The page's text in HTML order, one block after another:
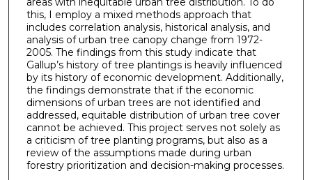
this, I employ a mixed methods approach that
includes correlation analysis, historical analysis, and
analysis of urban tree canopy change from 1972-
2005. The findings from this study indicate that
Gallup’s history of tree plantings is heavily influenced
by its history of economic development. Additionally,
the findings demonstrate that if the economic
dimensions of urban trees are not identified and
addressed, equitable distribution of urban tree cover
cannot be achieved. This project serves not solely as
a criticism of tree planting programs, but also as a
review of the assumptions made during urban
forestry prioritization and decision-making processes.